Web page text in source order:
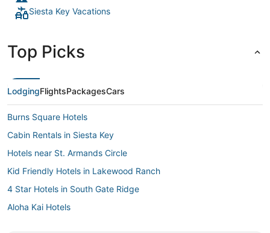
Siesta Key Vacations
Top Picks
LodgingFlightsPackagesCars
Burns Square Hotels
Cabin Rentals in Siesta Key
Hotels near St. Armands Circle
Kid Friendly Hotels in Lakewood Ranch
4 Star Hotels in South Gate Ridge
Aloha Kai Hotels